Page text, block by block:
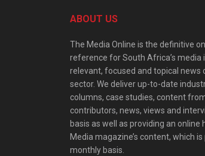
ABOUT US
The Media Online is the definitive
reference for South Africa’s
relevant, focused and topical news
sector. We deliver up-to-date
columns, case studies, content
contributors, news, views and
basis as well as providing an online
Media magazine’s content, which
monthly basis.